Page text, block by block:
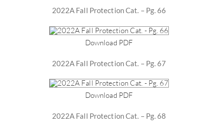
2022A Fall Protection Cat. – Pg. 66
Download PDF
2022A Fall Protection Cat. – Pg. 67
Download PDF
2022A Fall Protection Cat. – Pg. 68